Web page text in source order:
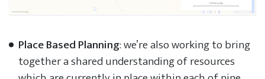
Place Based Planning: we’re also working to bring
together a shared understanding of resources